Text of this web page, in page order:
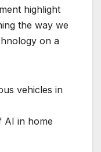
highlight
the way we
on a
vehicles in
AI in home